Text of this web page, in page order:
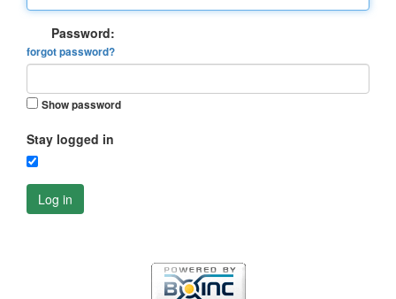
Password:
forgot password?
Show password
Stay logged in
Log in